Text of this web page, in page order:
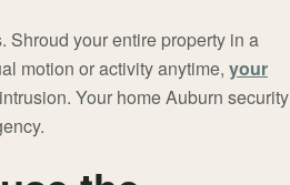
Shroud your entire property in a
motion or activity anytime, your
Your home Auburn security